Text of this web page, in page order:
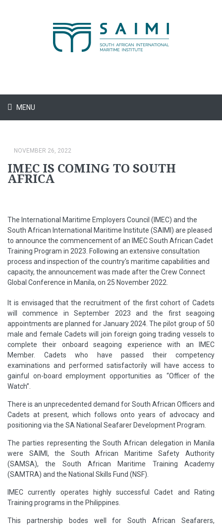
MENU
NOVEMBER 26, 2022
IMEC IS COMING TO SOUTH
AFRICA
The International Maritime Employers Council (IMEC) and the
South African International Maritime Institute (SAIMI) are pleased
to announce the commencement of an IMEC South African Cadet
Training Program in 2023. Following an extensive consultation
process and inspection of the country's maritime capabilities and
capacity, the announcement was made after the Crew Connect
Global Conference in Manila, on 25 November 2022.
It is envisaged that the recruitment of the first cohort of Cadets
will commence in September 2023 and the first seagoing
appointments are planned for January 2024. The pilot group of 50
male and female Cadets will join foreign going trading vessels to
complete their onboard seagoing experience with an IMEC
Member. Cadets who have passed their competency
examinations and performed satisfactorily will have access to
gainful on-board employment opportunities as “Officer of the
Watch”.
There is an unprecedented demand for South African Officers and
Cadets at present, which follows onto years of advocacy and
positioning via the SA National Seafarer Development Program.
The parties representing the South African delegation in Manila
were SAIMI, the South African Maritime Safety Authority
(SAMSA), the South African Maritime Training Academy
(SAMTRA) and the National Skills Fund (NSF).
IMEC currently operates highly successful Cadet and Rating
Training programs in the Philippines.
This partnership bodes well for South African Seafarers,